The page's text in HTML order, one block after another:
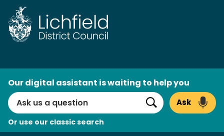
Skip
to
content
Search
Our digital assistant is waiting to help you
Search
Ask
Or use our classic search